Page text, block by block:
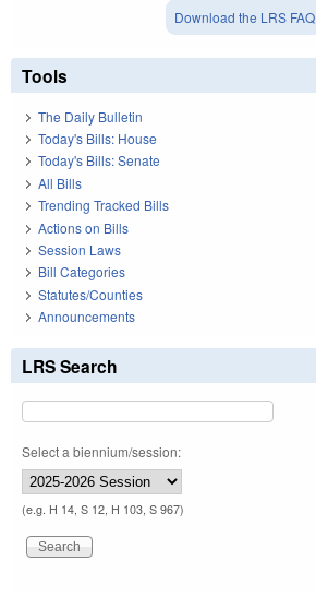
Download the LRS FAQ
Tools
The Daily Bulletin
Today's Bills: House
Today's Bills: Senate
All Bills
Trending Tracked Bills
Actions on Bills
Session Laws
Bill Categories
Statutes/Counties
Announcements
LRS Search
Select a biennium/session:
(e.g. H 14, S 12, H 103, S 967)